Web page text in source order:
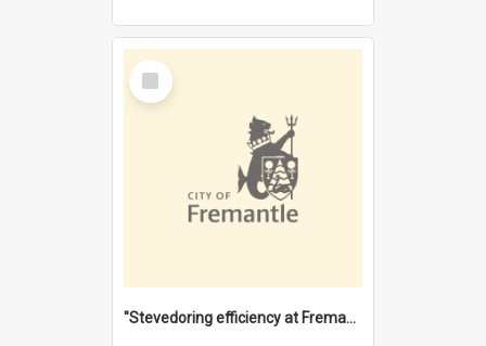
Select
Item
"Stevedoring efficiency at Fremantle 1829-1903 : The problems for a Waterfront industry in a 'Primitive Port'"